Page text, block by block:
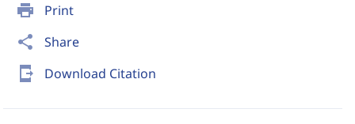
print Print
share Share
send_to_mobile Download Citation